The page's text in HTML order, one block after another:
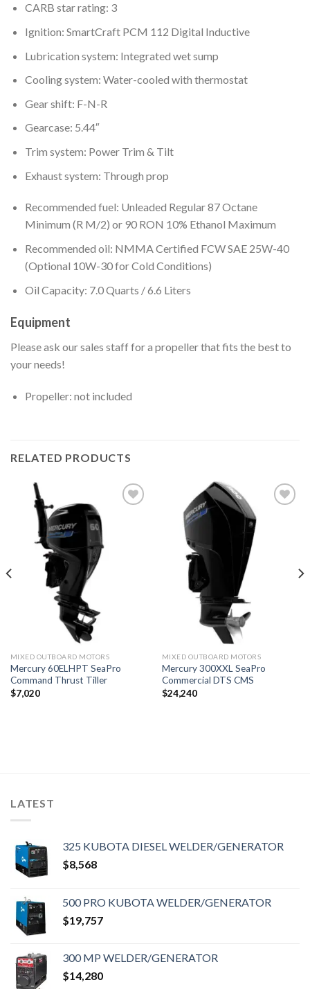
CARB star rating: 3
Ignition: SmartCraft PCM 112 Digital Inductive
Lubrication system: Integrated wet sump
Cooling system: Water-cooled with thermostat
Gear shift: F-N-R
Gearcase: 5.44″
Trim system: Power Trim & Tilt
Exhaust system: Through prop
Recommended fuel: Unleaded Regular 87 Octane
Minimum (R M/2) or 90 RON 10% Ethanol Maximum
Recommended oil: NMMA Certified FCW SAE 25W-40
(Optional 10W-30 for Cold Conditions)
Oil Capacity: 7.0 Quarts / 6.6 Liters
Equipment
Please ask our sales staff for a propeller that fits the best to
your needs!
Propeller: not included
RELATED PRODUCTS
MIXED OUTBOARD MOTORS
Mercury 60ELHPT SeaPro
Command Thrust Tiller
$7,020
MIXED OUTBOARD MOTORS
Mercury 300XXL SeaPro
Commercial DTS CMS
$24,240
LATEST
325 KUBOTA DIESEL WELDER/GENERATOR
$8,568
500 PRO KUBOTA WELDER/GENERATOR
$19,757
300 MP WELDER/GENERATOR
$14,280